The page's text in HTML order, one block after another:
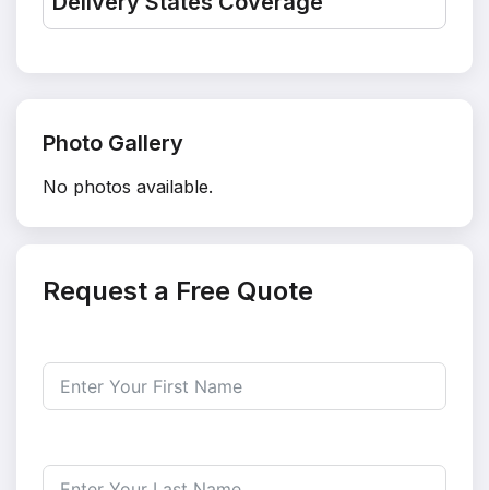
Photo Gallery
No photos available.
Request a Free Quote